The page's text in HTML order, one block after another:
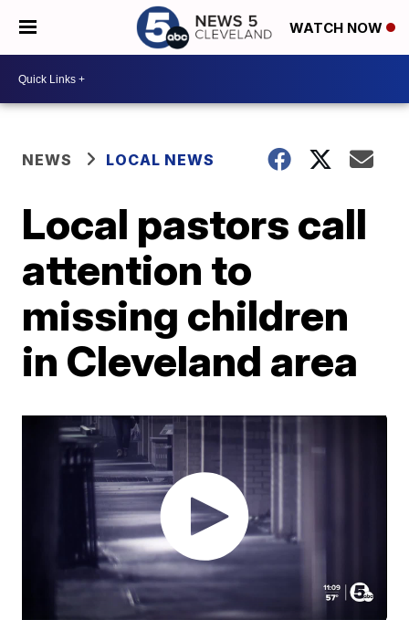
WATCH NOW
NEWS LOCAL NEWS
Local pastors call
attention to
missing children
in Cleveland area